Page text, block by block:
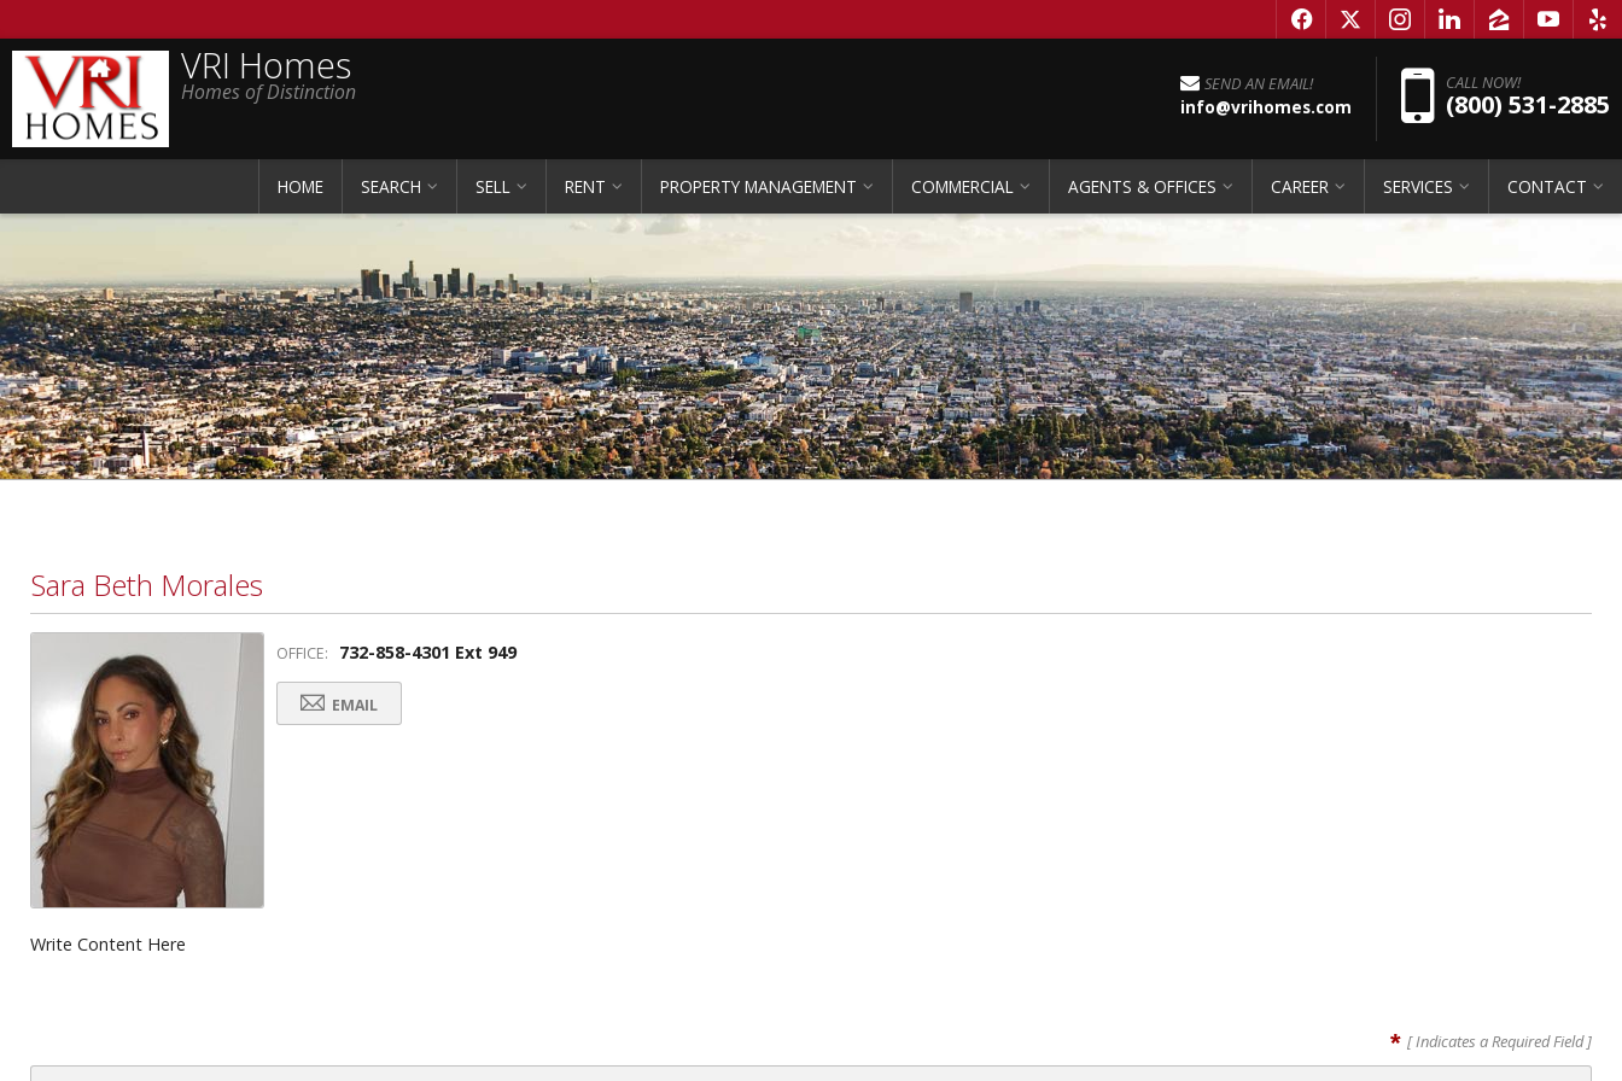
f x i l z y e
VRI Homes
Homes of Distinction SEND AN EMAIL!
info@vrihomes.com
CALL NOW!
(800) 531-2885
HOME SEARCH SELL RENT PROPERTY MANAGEMENT COMMERCIAL AGENTS & OFFICES CAREER SERVICES CONTACT
Sara Beth Morales
OFFICE: 732-858-4301 Ext 949
EMAIL
Write Content Here
* [ Indicates a Required Field ]